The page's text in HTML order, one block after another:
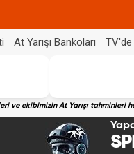
At Yarışı Bankoları TV'de
ve ekibimizin At Yarışı tahminleri